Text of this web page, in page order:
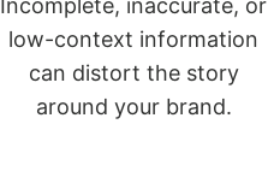
low-context information
can distort the story
around your brand.